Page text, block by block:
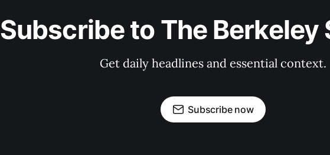
Subscribe to The Berkeley
Get daily headlines and essential context.
Subscribe now